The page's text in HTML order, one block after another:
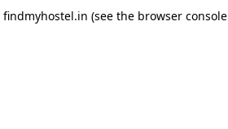
findmyhostel.in (see the browser console